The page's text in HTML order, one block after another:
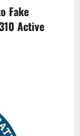
Fake
Active